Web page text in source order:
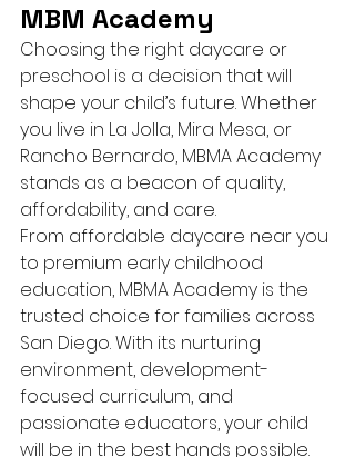
MBM Academy
Choosing the right daycare or
preschool is a decision that will
shape your child’s future. Whether
you live in La Jolla, Mira Mesa, or
Rancho Bernardo, MBMA Academy
stands as a beacon of quality,
affordability, and care.
From affordable daycare near you
to premium early childhood
education, MBMA Academy is the
trusted choice for families across
San Diego. With its nurturing
environment, development-
focused curriculum, and
passionate educators, your child
will be in the best hands possible.